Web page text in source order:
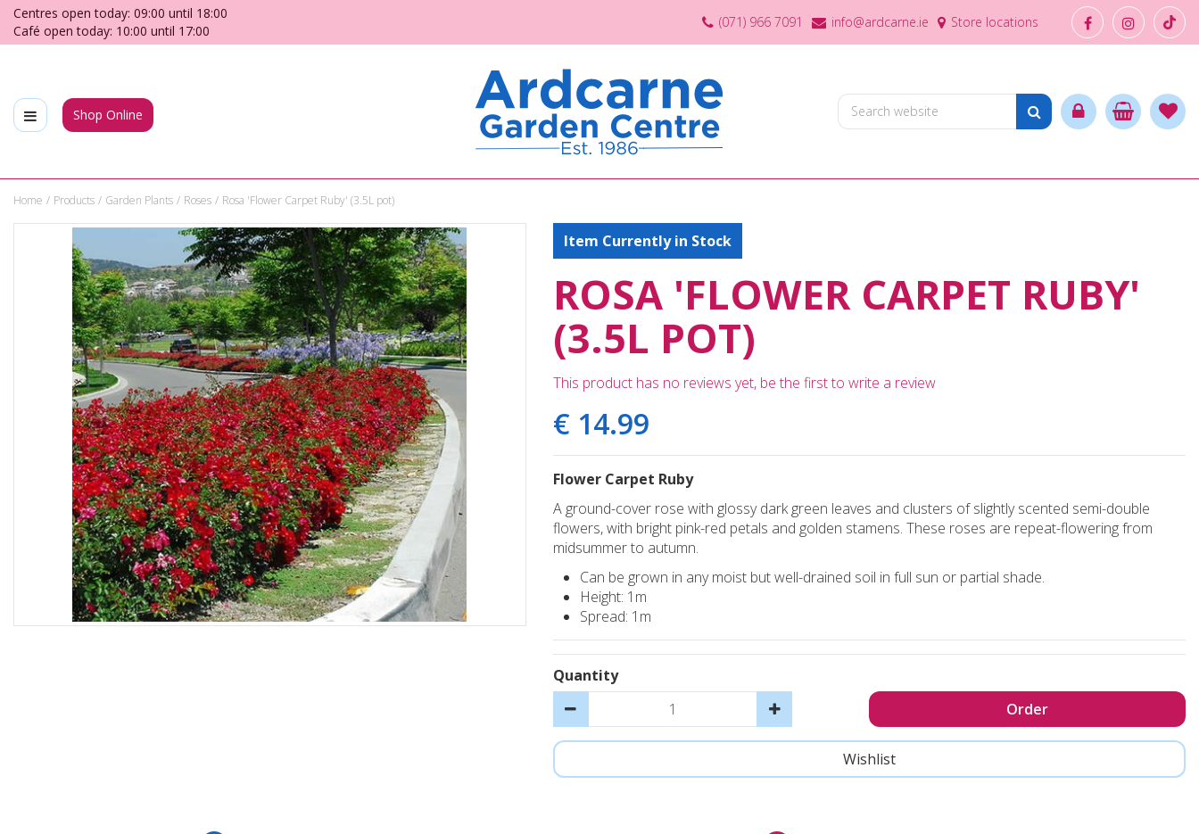
Jump
content
Home Products Garden Plants Roses Rosa 'Flower Carpet Ruby' (3.5L pot)
Centres open today: 09:00 until 18:00
Café open today: 10:00 until 17:00
(071) 966 7091 info@ardcarne.ie Store locations
Shop Online
Item Currently in Stock
ROSA 'FLOWER CARPET RUBY'
(3.5L POT)
This product has no reviews yet, be the first to write a review
€ 14.99
Flower Carpet Ruby
A ground-cover rose with glossy dark green leaves and clusters of slightly scented semi-double
flowers, with bright pink-red petals and golden stamens. These roses are repeat-flowering from
midsummer to autumn.
Can be grown in any moist but well-drained soil in full sun or partial shade.
Height: 1m
Spread: 1m
Quantity